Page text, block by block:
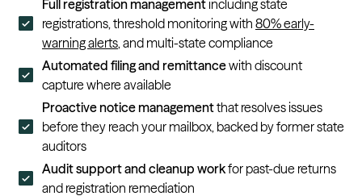
Full registration management including state
registrations, threshold monitoring with 80% early-
warning alerts, and multi-state compliance
Automated filing and remittancewith discount
capture where available
Proactive notice managementthat resolves issues
before they reach your mailbox, backed by former state
auditors
Audit support and cleanup workfor past-due returns
and registration remediation